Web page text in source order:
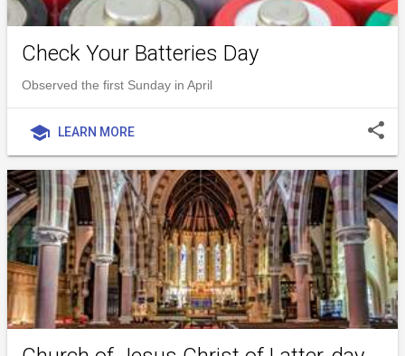
Check Your Batteries Day
Observed the first Sunday in April
school LEARN MORE share